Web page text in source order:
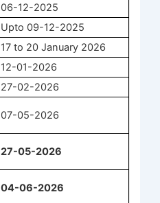
06-12-2025
Upto 09-12-2025
17 to 20 January 2026
12-01-2026
27-02-2026
07-05-2026
27-05-2026
04-06-2026